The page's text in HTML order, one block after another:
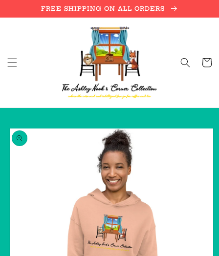
FREE SHIPPING ON ALL ORDERS
Cart
Skip to
product
information